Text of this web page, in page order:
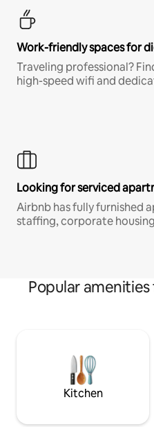
Work-friendly spaces for
Traveling professional?
high-speed wifi and
Looking for serviced
Airbnb has fully furnished
staffing, corporate
Popular
Kitchen